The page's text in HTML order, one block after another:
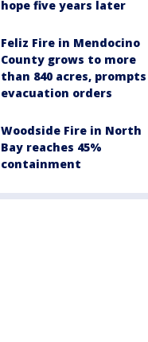
hope five years later
Feliz Fire in Mendocino
County grows to more
than 840 acres, prompts
evacuation orders
Woodside Fire in North
Bay reaches 45%
containment